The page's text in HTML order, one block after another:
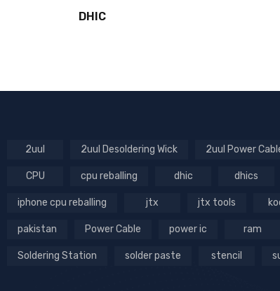
DHIC
2uul 2uul Desoldering Wick 2uul Power
CPU cpu reballing dhic dhics
iphone cpu reballing jtx jtx tools
pakistan Power Cable power ic ram
Soldering Station solder paste stencil